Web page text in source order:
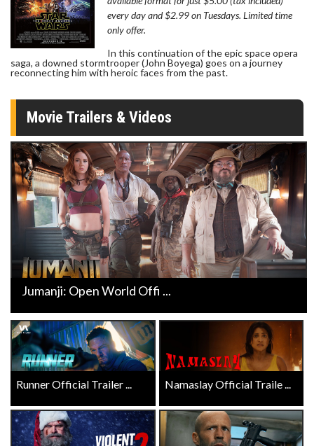
every day and $2.99 on Tuesdays. Limited time
only offer.
In this continuation of the epic space opera
saga, a downed stormtrooper (John Boyega) goes on a journey
reconnecting him with heroic faces from the past.
Movie Trailers & Videos
Jumanji: Open World Offi ...
Runner Official Trailer ... Namaslay Official Traile ...